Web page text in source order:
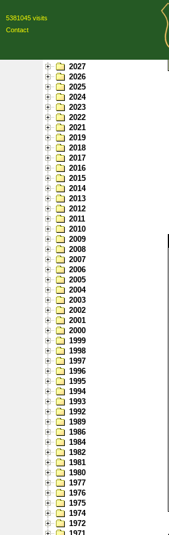
5381045 visits
Contact
2027
2026
2025
2024
2023
2022
2021
2019
2018
2017
2016
2015
2014
2013
2012
2011
2010
2009
2008
2007
2006
2005
2004
2003
2002
2001
2000
1999
1998
1997
1996
1995
1994
1993
1992
1989
1986
1984
1982
1981
1980
1977
1976
1975
1974
1972